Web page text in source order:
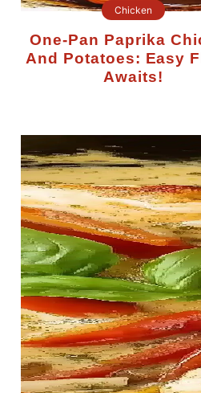
Chicken
One-Pan Paprika Chicken
And Potatoes: Easy
Awaits!